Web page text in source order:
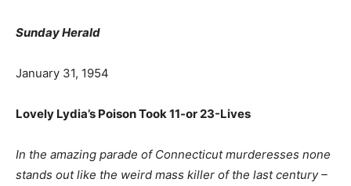
Sunday Herald
January 31, 1954
Lovely Lydia’s Poison Took 11-or 23-Lives
In the amazing parade of Connecticut murderesses none
stands out like the weird mass killer of the last century –